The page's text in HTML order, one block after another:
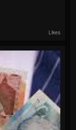
Likes